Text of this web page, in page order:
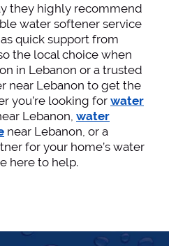
they highly recommend
water softener service
quick support from
the local choice when
in Lebanon or a trusted
near Lebanon to get the
you’re looking for water
Lebanon, water
near Lebanon, or a
for your home’s water
here to help.